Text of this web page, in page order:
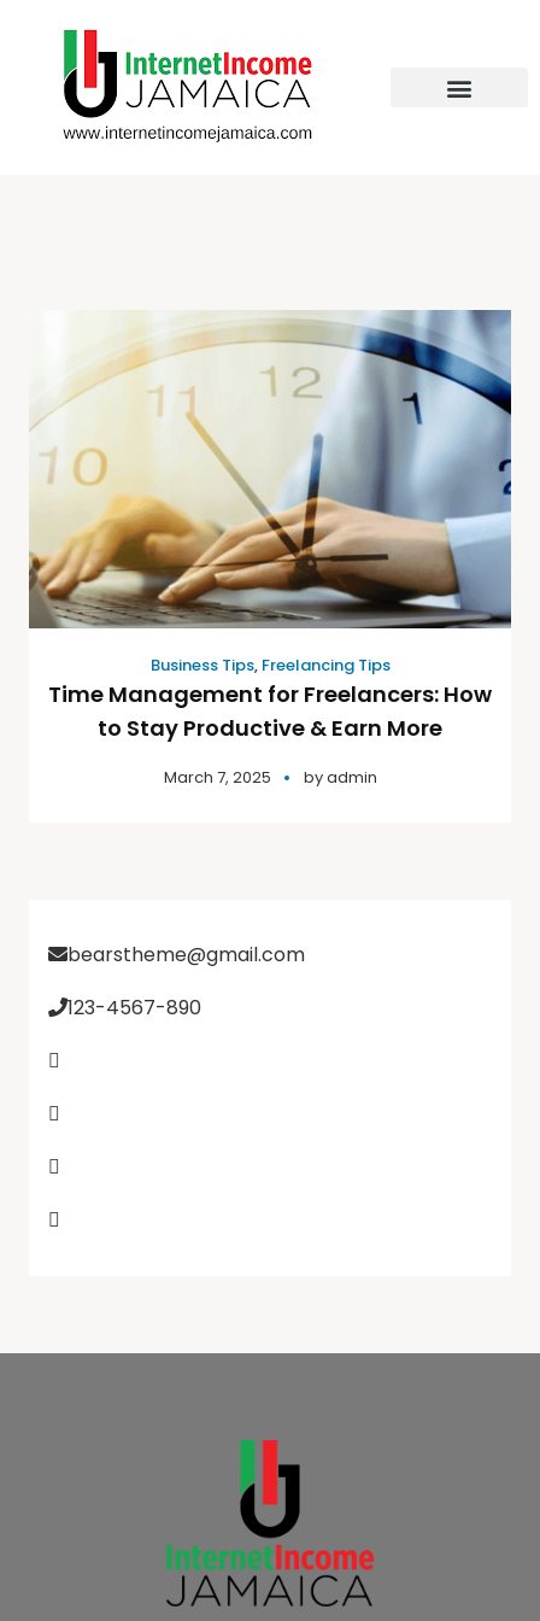
Business Tips, Freelancing Tips
Time Management for Freelancers: How
to Stay Productive & Earn More
March 7, 2025 byadmin
bearstheme@gmail.com
123-4567-890